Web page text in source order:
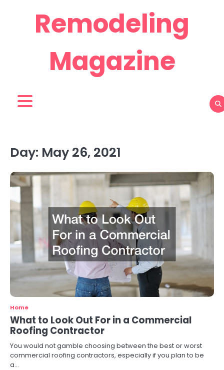
Remodeling
Magazine
Day: May 26, 2021
Home
What to Look Out For in a Commercial
Roofing Contractor
You would not gamble choosing between the best or worst
commercial roofing contractors, especially if you plan to be
a…